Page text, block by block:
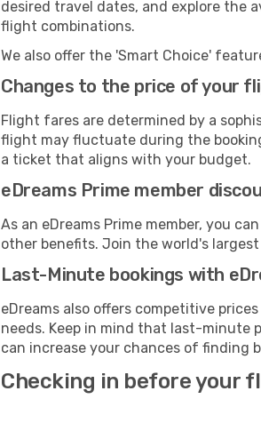
desired travel dates, and explore the
flight combinations.
We also offer the 'Smart Choice'
Changes to the price of your
Flight fares are determined by a
flight may fluctuate during the
a ticket that aligns with your budget.
eDreams Prime member
As an eDreams Prime member, you
other benefits. Join the world's
Last-Minute bookings with
eDreams also offers competitive
needs. Keep in mind that last-minute
can increase your chances of finding
Checking in before your